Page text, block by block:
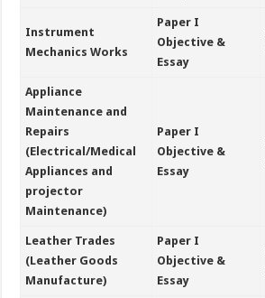
Instrument
Mechanics Works
Paper I
Objective &
Essay
Appliance
Maintenance and
Repairs
(Electrical/Medical
Appliances and
projector
Maintenance)
Paper I
Objective &
Essay
Leather Trades
(Leather Goods
Manufacture)
Paper I
Objective &
Essay